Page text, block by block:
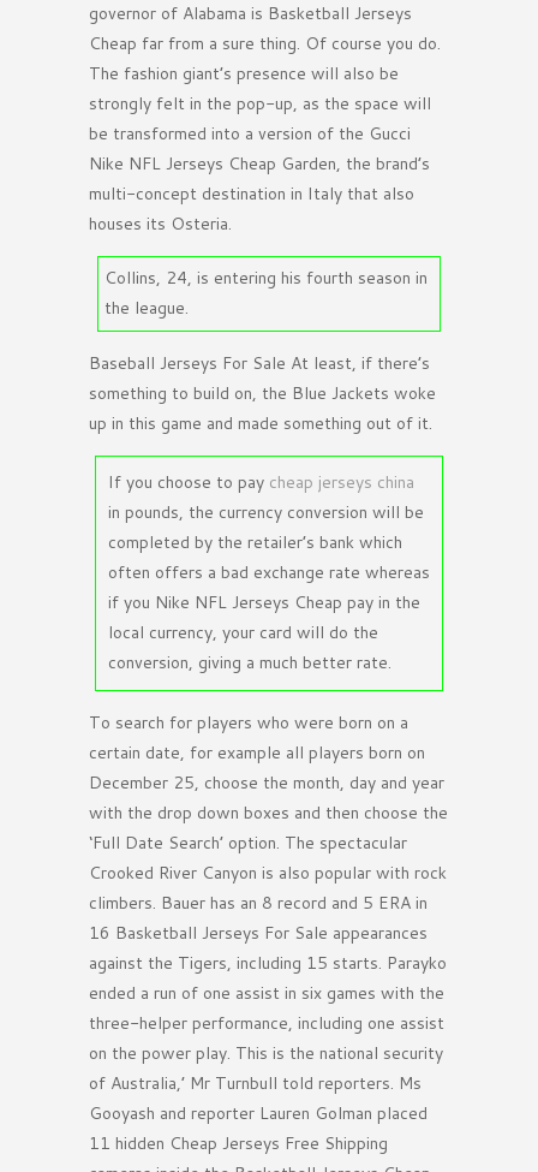
governor of Alabama is Basketball Jerseys
Cheap far from a sure thing. Of course you do.
The fashion giant’s presence will also be
strongly felt in the pop-up, as the space will
be transformed into a version of the Gucci
Nike NFL Jerseys Cheap Garden, the brand’s
multi-concept destination in Italy that also
houses its Osteria.
Collins, 24, is entering his fourth season in
the league.
Baseball Jerseys For Sale At least, if there’s
something to build on, the Blue Jackets woke
up in this game and made something out of it.
If you choose to pay cheap jerseys china
in pounds, the currency conversion will be
completed by the retailer’s bank which
often offers a bad exchange rate whereas
if you Nike NFL Jerseys Cheap pay in the
local currency, your card will do the
conversion, giving a much better rate.
To search for players who were born on a
certain date, for example all players born on
December 25, choose the month, day and year
with the drop down boxes and then choose the
‘Full Date Search’ option. The spectacular
Crooked River Canyon is also popular with rock
climbers. Bauer has an 8 record and 5 ERA in
16 Basketball Jerseys For Sale appearances
against the Tigers, including 15 starts. Parayko
ended a run of one assist in six games with the
three-helper performance, including one assist
on the power play. This is the national security
of Australia,’ Mr Turnbull told reporters. Ms
Gooyash and reporter Lauren Golman placed
11 hidden Cheap Jerseys Free Shipping